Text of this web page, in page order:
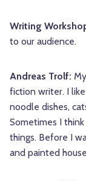
Writing
to our audience.
Andreas Trolf:
fiction writer. I
noodle dishes,
Sometimes I
things. Before I
and painted